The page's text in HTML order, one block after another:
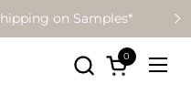
on Samples*
Open cart
0